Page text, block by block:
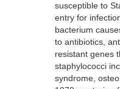
susceptible to
entry for
bacterium
to antibiotics,
resistant genes
staphylococci
syndrome,